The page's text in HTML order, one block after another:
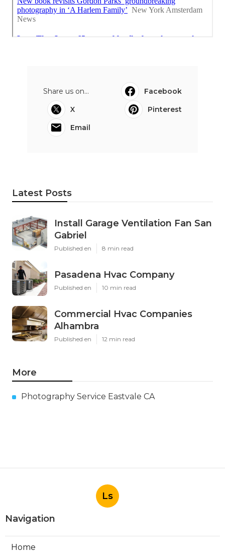
Share us on...
Facebook
X
Pinterest
Email
Latest Posts
Install Garage Ventilation Fan San
Gabriel
Published en 8 min read
Pasadena Hvac Company
Published en 10 min read
Commercial Hvac Companies
Alhambra
Published en 12 min read
More
Photography Service Eastvale CA
Ls
Navigation
Home